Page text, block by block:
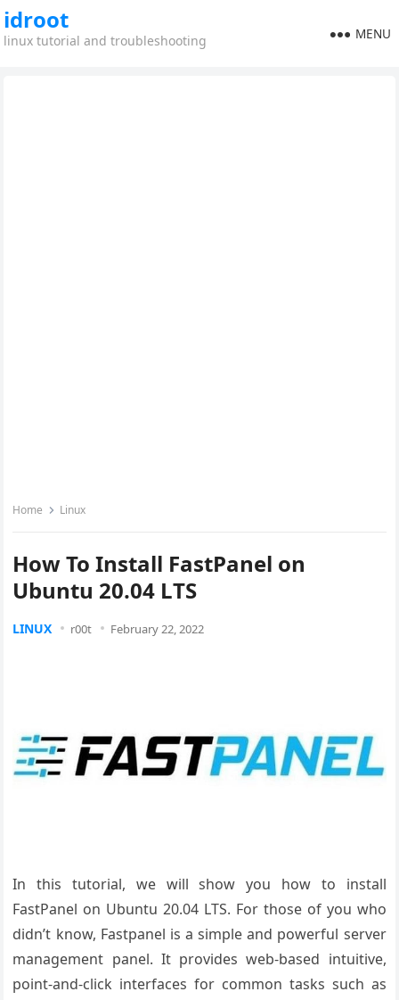
idroot
linux tutorial and troubleshooting MENU
Home Linux
How To Install FastPanel on
Ubuntu 20.04 LTS
LINUX r00t February 22, 2022
In this tutorial, we will show you how to install
FastPanel on Ubuntu 20.04 LTS. For those of you who
didn’t know, Fastpanel is a simple and powerful server
management panel. It provides web-based intuitive,
point-and-click interfaces for common tasks such as